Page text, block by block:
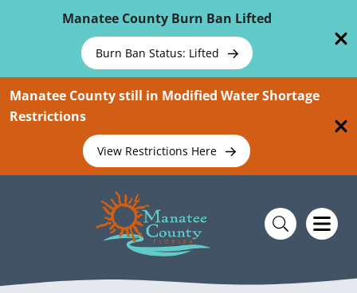
Manatee County Burn Ban Lifted
Burn Ban Status: Lifted
Manatee County still in Modified Water Shortage
Restrictions
View Restrictions Here